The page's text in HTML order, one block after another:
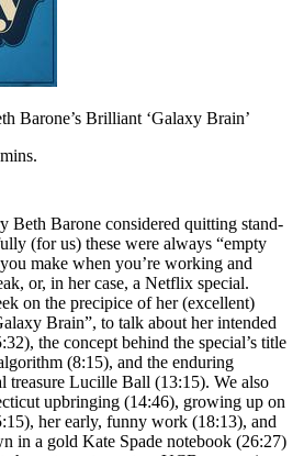
Barone’s Brilliant ‘Galaxy Brain’
Beth Barone considered quitting stand-
(for us) these were always “empty
make when you’re working and
or, in her case, a Netflix special.
on the precipice of her (excellent)
Brain”, to talk about her intended
the concept behind the special’s title
(8:15), and the enduring
treasure Lucille Ball (13:15). We also
upbringing (14:46), growing up on
her early, funny work (18:13), and
in a gold Kate Spade notebook (26:27)